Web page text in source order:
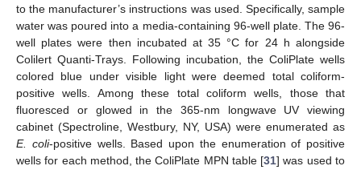
to the manufacturer’s instructions was used. Specifically, sample
water was poured into a media-containing 96-well plate. The 96-
well plates were then incubated at 35 °C for 24 h alongside
Colilert Quanti-Trays. Following incubation, the ColiPlate wells
colored blue under visible light were deemed total coliform-
positive wells. Among these total coliform wells, those that
fluoresced or glowed in the 365-nm longwave UV viewing
cabinet (Spectroline, Westbury, NY, USA) were enumerated as
E. coli-positive wells. Based upon the enumeration of positive
wells for each method, the ColiPlate MPN table [31] was used to